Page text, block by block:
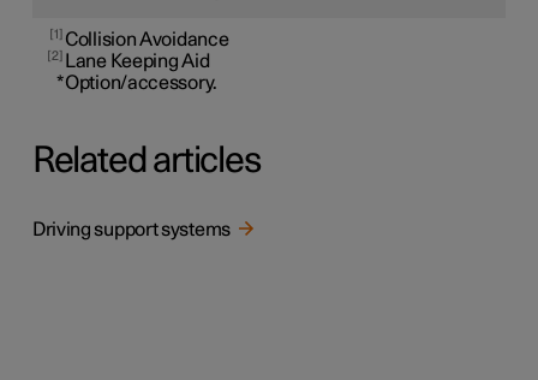
1 Collision Avoidance
2
Lane Keeping Aid
*Option/accessory.
Related articles
Driving support systems